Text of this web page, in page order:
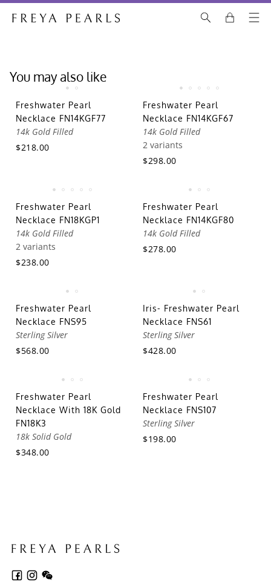
You may also like
Freshwater Pearl
Necklace FN14KGF77
14k Gold Filled
$218.00
Freshwater Pearl
Necklace FN14KGF67
14k Gold Filled
2 variants
$298.00
Freshwater Pearl
Necklace FN18KGP1
14k Gold Filled
2 variants
$238.00
Freshwater Pearl
Necklace FN14KGF80
14k Gold Filled
$278.00
Freshwater Pearl
Necklace FNS95
Sterling Silver
$568.00
Iris- Freshwater Pearl
Necklace FNS61
Sterling Silver
$428.00
Freshwater Pearl
Necklace With 18K Gold
FN18K3
18k Solid Gold
$348.00
Freshwater Pearl
Necklace FNS107
Sterling Silver
$198.00